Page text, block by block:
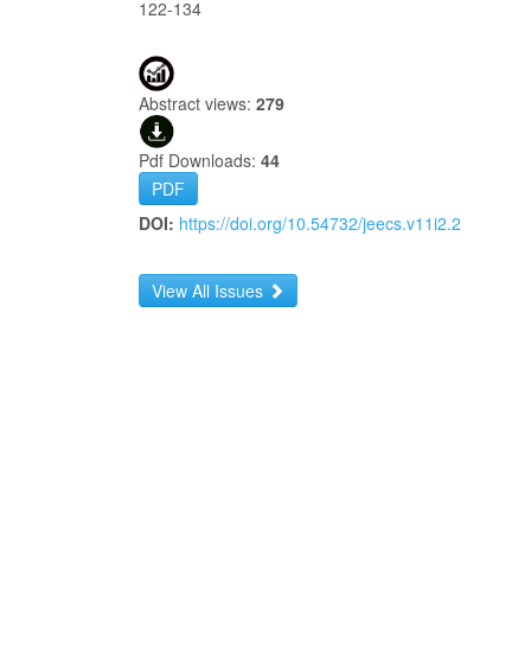
122-134
Abstract views: 279
Pdf Downloads: 44
PDF
DOI: https://doi.org/10.54732/jeecs.v11i2.2
View All Issues